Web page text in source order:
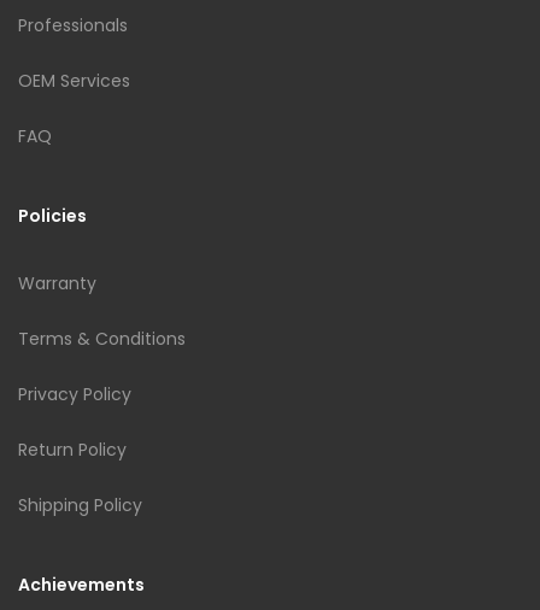
Professionals
OEM Services
FAQ
Policies
Warranty
Terms & Conditions
Privacy Policy
Return Policy
Shipping Policy
Achievements